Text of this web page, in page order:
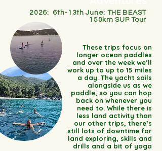
2026: 6th-13th June: THE BEAST
150km SUP Tour
These trips focus on
longer ocean paddles
and over the week we’ll
work up to up to 15 miles
a day. The yacht sails
alongside us as we
paddle, so you can hop
back on whenever you
need to. While there is
less land activity than
our other trips, there’s
still lots of downtime for
land exploring, skills and
drills and a bit of yoga